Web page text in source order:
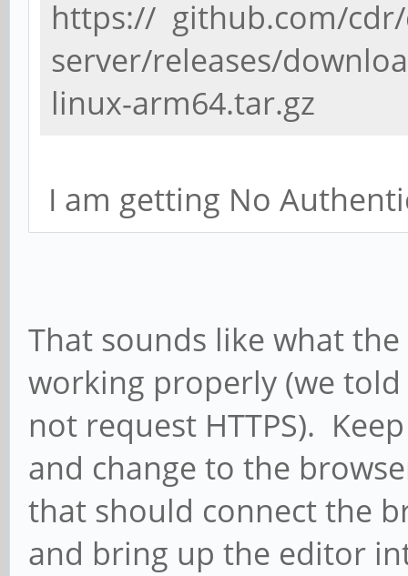
https:// github.com/
server/releases/
linux-arm64.tar.gz
I am getting No
That sounds like what
working properly (we
not request HTTPS).
and change to the
that should connect the
and bring up the editor